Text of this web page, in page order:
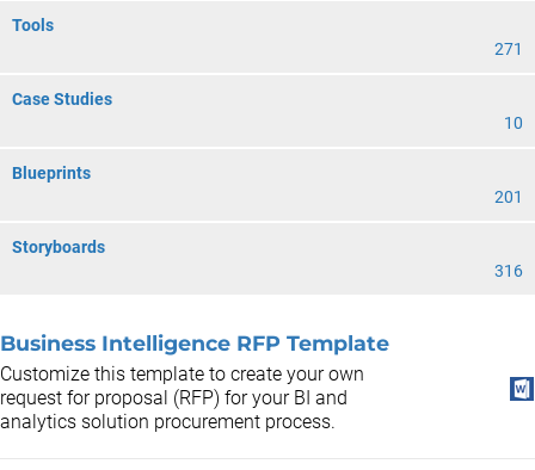
Tools
271
Case Studies
10
Blueprints
201
Storyboards
316
Business Intelligence RFP Template
Customize this template to create your own
request for proposal (RFP) for your BI and
analytics solution procurement process.